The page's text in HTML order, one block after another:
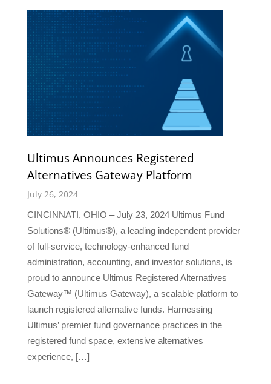
Ultimus Announces Registered
Alternatives Gateway Platform
July 26, 2024
CINCINNATI, OHIO – July 23, 2024 Ultimus Fund
Solutions® (Ultimus®), a leading independent provider
of full-service, technology-enhanced fund
administration, accounting, and investor solutions, is
proud to announce Ultimus Registered Alternatives
Gateway™ (Ultimus Gateway), a scalable platform to
launch registered alternative funds. Harnessing
Ultimus’ premier fund governance practices in the
registered fund space, extensive alternatives
experience, […]